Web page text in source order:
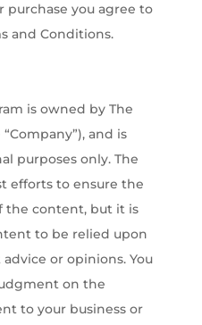
purchase you agree to
and Conditions.
is owned by The
and is
purposes only. The
efforts to ensure the
the content, but it is
to be relied upon
or opinions. You
on the
to your business or